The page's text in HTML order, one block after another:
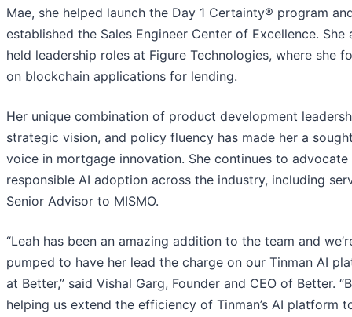
Mae, she helped launch the Day 1 Certainty® program
established the Sales Engineer Center of Excellence. She
held leadership roles at Figure Technologies, where she
on blockchain applications for lending.
Her unique combination of product development
strategic vision, and policy fluency has made her a
voice in mortgage innovation. She continues to
responsible AI adoption across the industry, including
Senior Advisor to MISMO.
“Leah has been an amazing addition to the team and
pumped to have her lead the charge on our Tinman AI
at Better,” said Vishal Garg, Founder and CEO of Better.
helping us extend the efficiency of Tinman’s AI platform